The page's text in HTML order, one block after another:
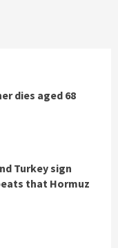
dies aged 68
Turkey sign
that Hormuz